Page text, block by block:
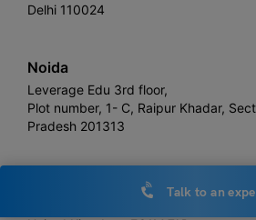
Delhi 110024
Noida
Leverage Edu 3rd floor,
Plot number, 1- C, Raipur Khadar,
Pradesh 201313
Talk to an